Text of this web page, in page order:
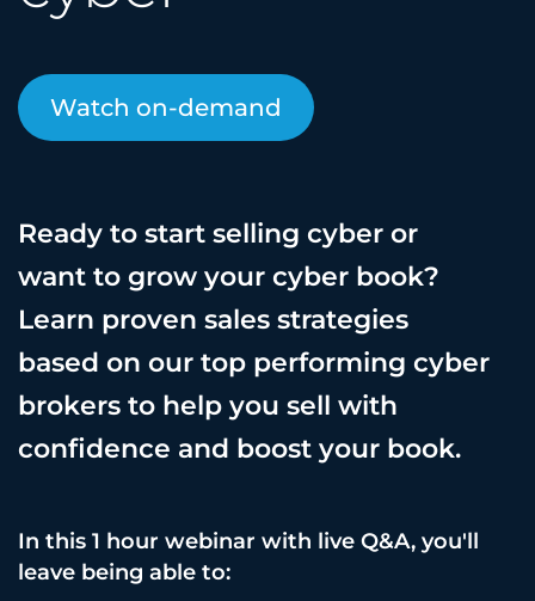
Watch on-demand
Ready to start selling cyber or
want to grow your cyber book?
Learn proven sales strategies
based on our top performing cyber
brokers to help you sell with
confidence and boost your book.
In this 1 hour webinar with live Q&A, you'll
leave being able to: